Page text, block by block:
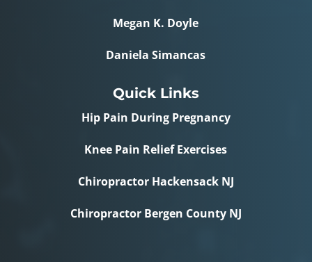
Megan K. Doyle
Daniela Simancas
Quick Links
Hip Pain During Pregnancy
Knee Pain Relief Exercises
Chiropractor Hackensack NJ
Chiropractor Bergen County NJ